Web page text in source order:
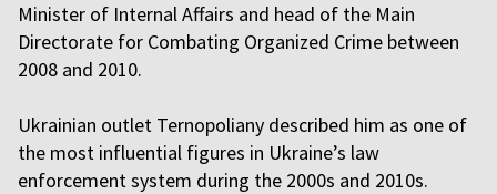
Minister of Internal Affairs and head of the Main
Directorate for Combating Organized Crime between
2008 and 2010.
Ukrainian outlet Ternopoliany described him as one of
the most influential figures in Ukraine’s law
enforcement system during the 2000s and 2010s.